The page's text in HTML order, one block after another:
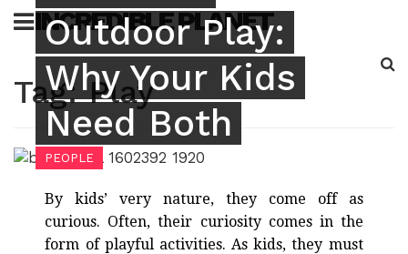
Skip
content
INCREDIBLE PLANET
Tag:Play
Outdoor Play:
Why Your Kids
Need Both
PEOPLE
By kids’ very nature, they come off as
curious. Often, their curiosity comes in the
form of playful activities. As kids, they must